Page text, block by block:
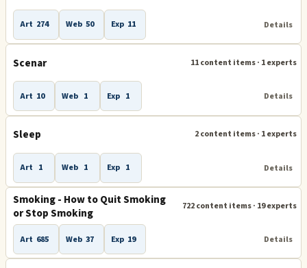
Art 274 Web 50 Exp 11 Details
Scenar 11 content items · 1 experts
Art 10 Web 1 Exp 1 Details
Sleep 2 content items · 1 experts
Art 1 Web 1 Exp 1 Details
Smoking - How to Quit Smoking
or Stop Smoking
722 content items · 19 experts
Art 685 Web 37 Exp 19 Details